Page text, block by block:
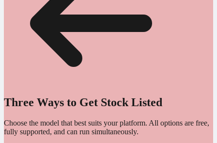
Three Ways to Get Stock Listed
Choose the model that best suits your platform. All options are free,
fully supported, and can run simultaneously.